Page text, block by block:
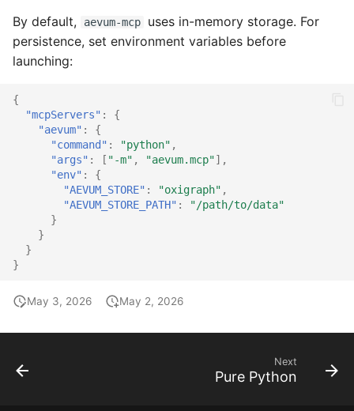
By default, aevum-mcp
uses in-memory storage. For
persistence, set environment variables before
launching:
{
"mcpServers" :
{
"aevum" :
{
"command" : "python" ,
"args" : [ "-m" , "aevum.mcp"],
"env" :
{
"AEVUM_STORE" : "oxigraph" ,
"AEVUM_STORE_PATH" :
"/path/to/data"
}
}
}
}
May 3, 2026 May 2, 2026
Next
Pure Python